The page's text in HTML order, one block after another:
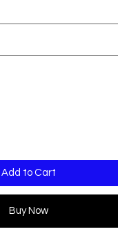
Add to Cart
Buy Now